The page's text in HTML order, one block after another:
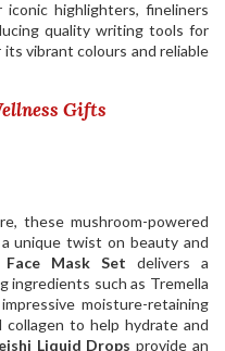
highlighters, fineliners
quality writing tools for
vibrant colours and reliable
Gifts
these mushroom-powered
unique twist on beauty and
Mask Set delivers a
ingredients such as Tremella
moisture-retaining
to help hydrate and
Liquid Drops provide an